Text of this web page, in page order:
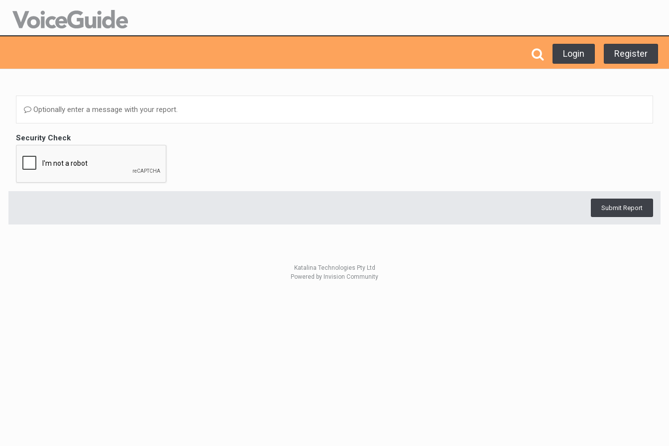
Login Register
Optionally enter a message with your report.
Security Check
Submit Report
Katalina Technologies Pty Ltd
Powered by Invision Community